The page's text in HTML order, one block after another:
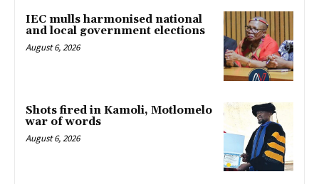
IEC mulls harmonised national
and local government elections
August 6, 2026
Shots fired in Kamoli, Motlomelo
war of words
August 6, 2026